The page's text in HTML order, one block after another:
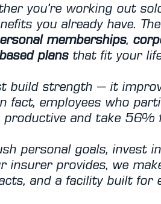
you’re working out
you already have.
memberships,
plansthat fit your
build strength — it
fact, employees who
and take 56%
personal goals, invest
insurer provides, we
and a facility built for